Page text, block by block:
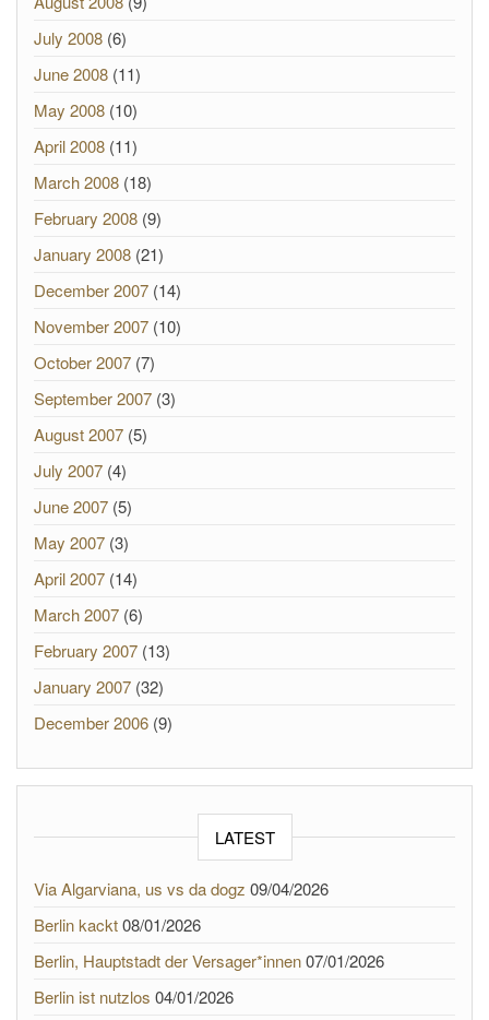
July 2008 (6)
June 2008 (11)
May 2008 (10)
April 2008 (11)
March 2008 (18)
February 2008 (9)
January 2008 (21)
December 2007 (14)
November 2007 (10)
October 2007 (7)
September 2007 (3)
August 2007 (5)
July 2007 (4)
June 2007 (5)
May 2007 (3)
April 2007 (14)
March 2007 (6)
February 2007 (13)
January 2007 (32)
December 2006 (9)
LATEST
Via Algarviana, us vs da dogz 09/04/2026
Berlin kackt08/01/2026
Berlin, Hauptstadt der Versager*innen07/01/2026
Berlin ist nutzlos 04/01/2026